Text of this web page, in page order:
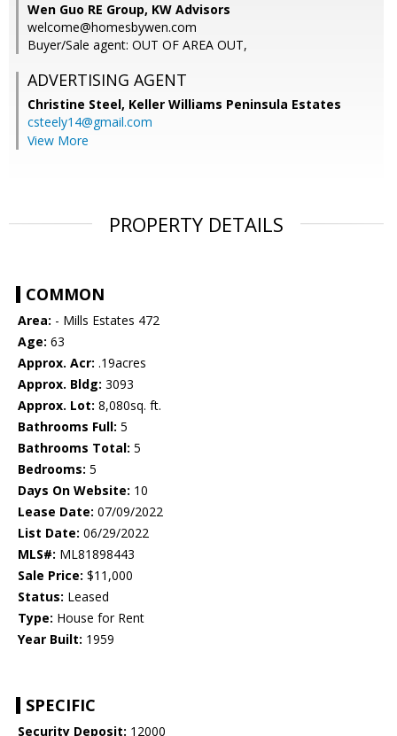
Wen Guo RE Group, KW Advisors
welcome@homesbywen.com
Buyer/Sale agent: OUT OF AREA OUT,
ADVERTISING AGENT
Christine Steel, Keller Williams Peninsula Estates
csteely14@gmail.com
View More
PROPERTY DETAILS
COMMON
Area: - Mills Estates 472
Age: 63
Approx. Acr: .19acres
Approx. Bldg: 3093
Approx. Lot: 8,080sq. ft.
Bathrooms Full: 5
Bathrooms Total: 5
Bedrooms: 5
Days On Website: 10
Lease Date: 07/09/2022
List Date: 06/29/2022
MLS#: ML81898443
Sale Price: $11,000
Status: Leased
Type: House for Rent
Year Built: 1959
SPECIFIC
Security Deposit: 12000